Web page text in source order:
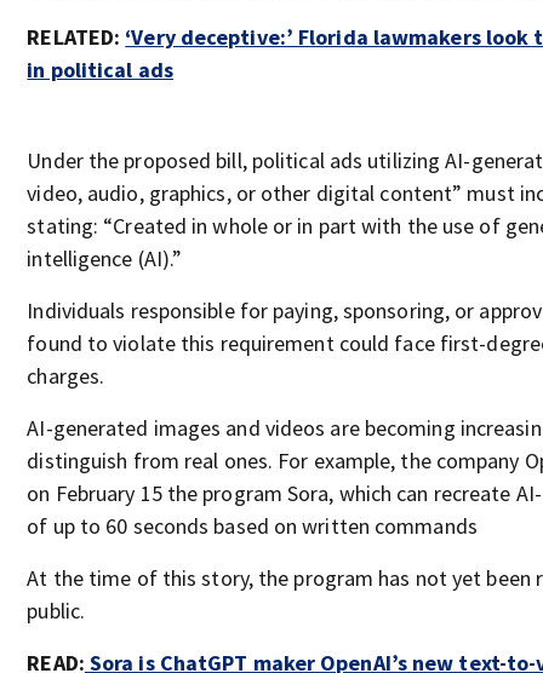
RELATED: ‘Very deceptive:’ Florida lawmakers look
in political ads
Under the proposed bill, political ads utilizing AI-
video, audio, graphics, or other digital content” must
stating: “Created in whole or in part with the use of
intelligence (AI).”
Individuals responsible for paying, sponsoring, or
found to violate this requirement could face first-
charges.
AI-generated images and videos are becoming
distinguish from real ones. For example, the company
on February 15 the program Sora, which can recreate
of up to 60 seconds based on written commands
At the time of this story, the program has not yet been
public.
READ: Sora is ChatGPT maker OpenAI’s new text-